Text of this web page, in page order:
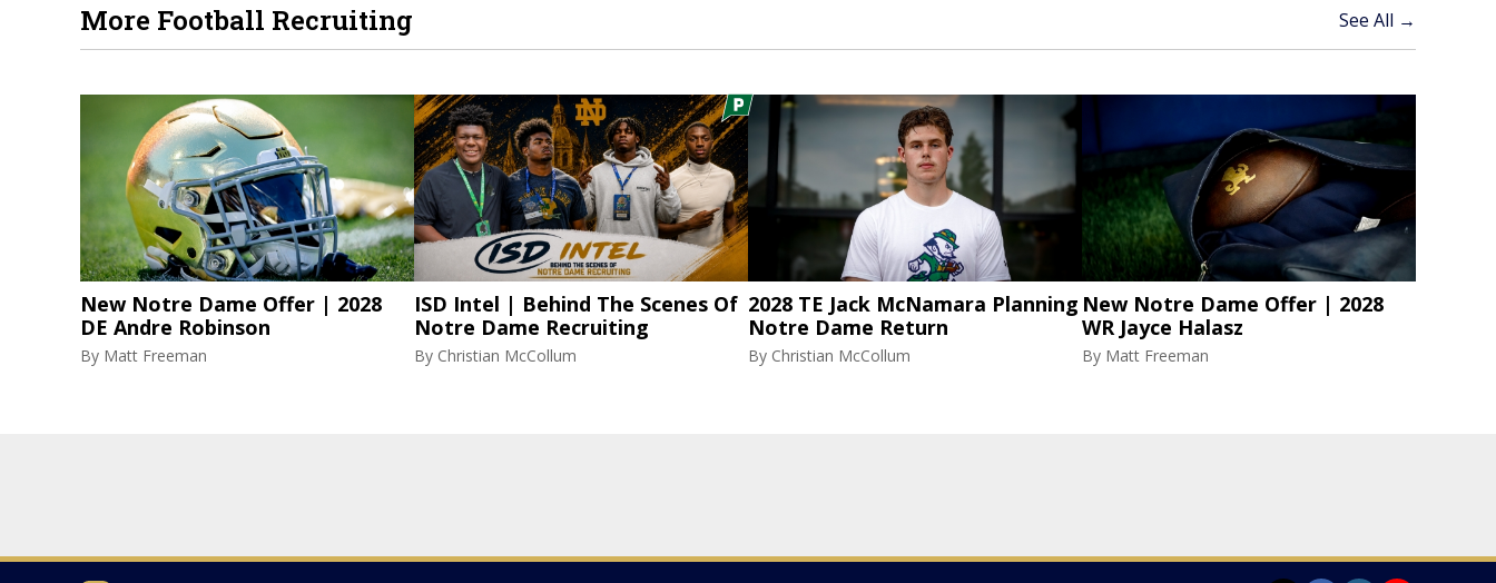
More Football Recruiting See All →
New Notre Dame Offer | 2028
DE Andre Robinson
By Matt Freeman
ISD Intel | Behind The Scenes Of
Notre Dame Recruiting
By Christian McCollum
2028 TE Jack McNamara Planning
Notre Dame Return
By Christian McCollum
New Notre Dame Offer | 2028
WR Jayce Halasz
By Matt Freeman